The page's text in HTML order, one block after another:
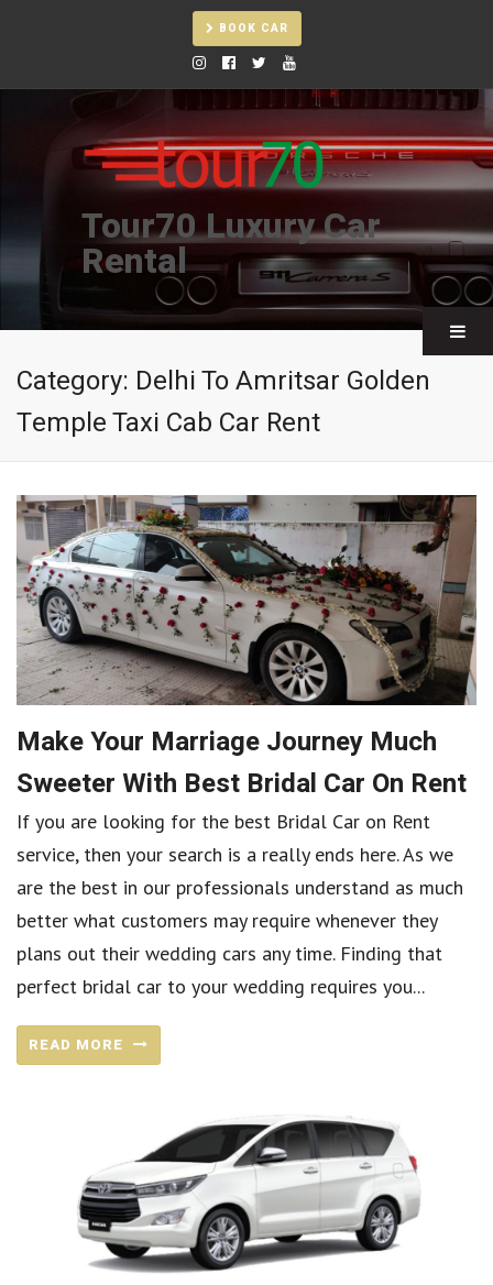
BOOK CAR
Tour70 Luxury Car
Rental
Category: Delhi To Amritsar Golden
Temple Taxi Cab Car Rent
Make Your Marriage Journey Much
Sweeter With Best Bridal Car On Rent
If you are looking for the best Bridal Car on Rent
service, then your search is a really ends here. As we
are the best in our professionals understand as much
better what customers may require whenever they
plans out their wedding cars any time. Finding that
perfect bridal car to your wedding requires you...
READ MORE